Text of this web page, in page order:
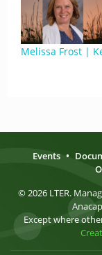
Melissa Frost |
Events •
© 2026 LTER.
Except where